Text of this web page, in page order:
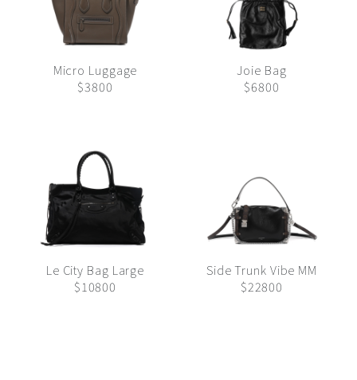
Micro Luggage
$3800
Joie Bag
$6800
Le City Bag Large
$10800
Side Trunk Vibe MM
$22800